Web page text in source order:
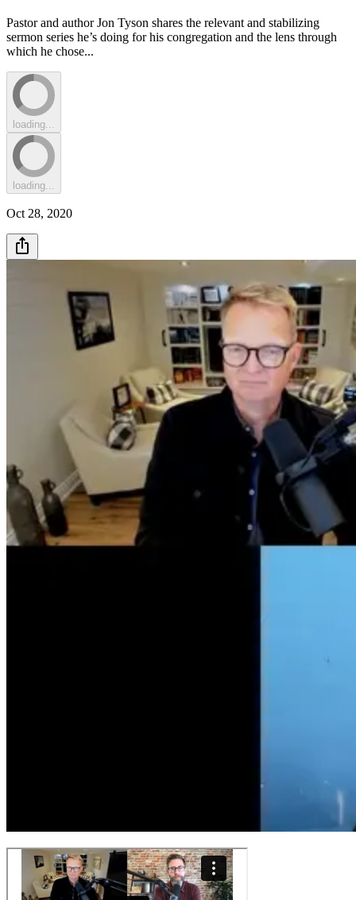
Pastor and author Jon Tyson shares the relevant and stabilizing
sermon series he’s doing for his congregation and the lens through
which he chose...
loading...
loading...
Oct 28, 2020